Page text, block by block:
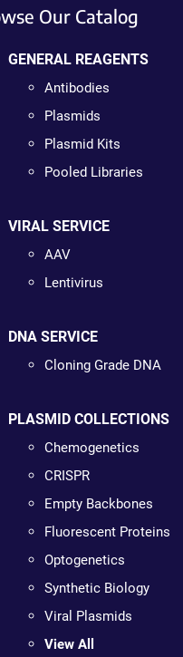
Our Catalog
GENERAL REAGENTS
Antibodies
Plasmids
Plasmid Kits
Pooled Libraries
VIRAL SERVICE
AAV
Lentivirus
DNA SERVICE
Cloning Grade DNA
PLASMID COLLECTIONS
Chemogenetics
CRISPR
Empty Backbones
Fluorescent Proteins
Optogenetics
Synthetic Biology
Viral Plasmids
View All